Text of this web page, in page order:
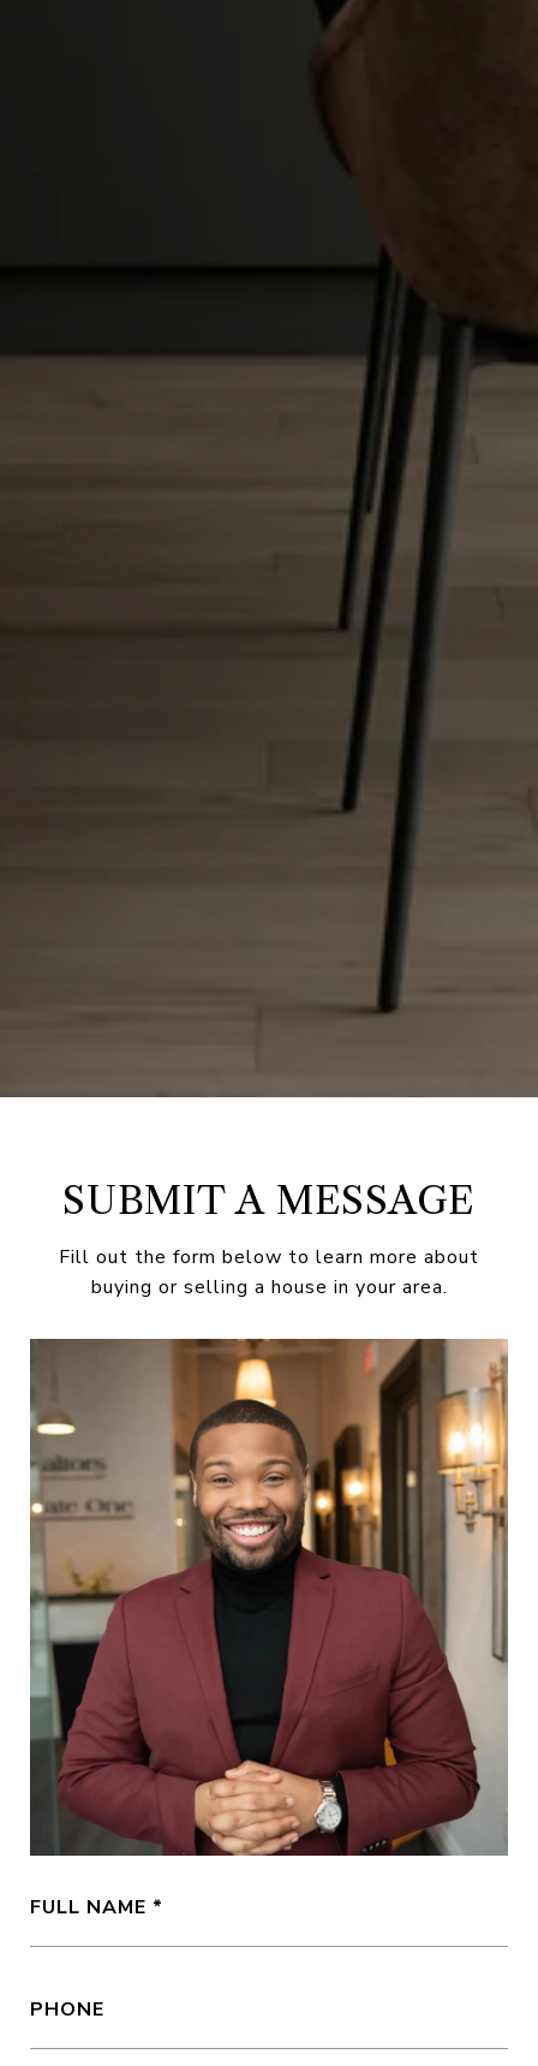
SUBMIT A MESSAGE
Fill out the form below to learn more about
buying or selling a house in your area.
FULL NAME
PHONE